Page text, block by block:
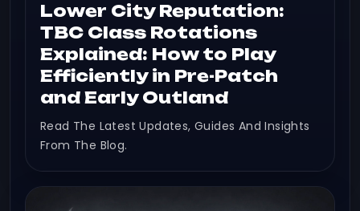
Lower City Reputation:
TBC Class Rotations
Explained: How to Play
Efficiently in Pre-Patch
and Early Outland
Read The Latest Updates, Guides And Insights
From The Blog.